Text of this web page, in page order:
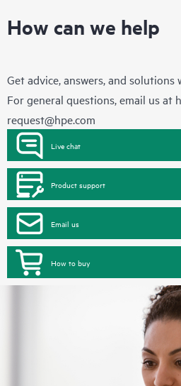
How can we help
Get advice, answers, and solutions
For general questions, email us at
request@hpe.com
Live chat
Product support
Email us
How to buy